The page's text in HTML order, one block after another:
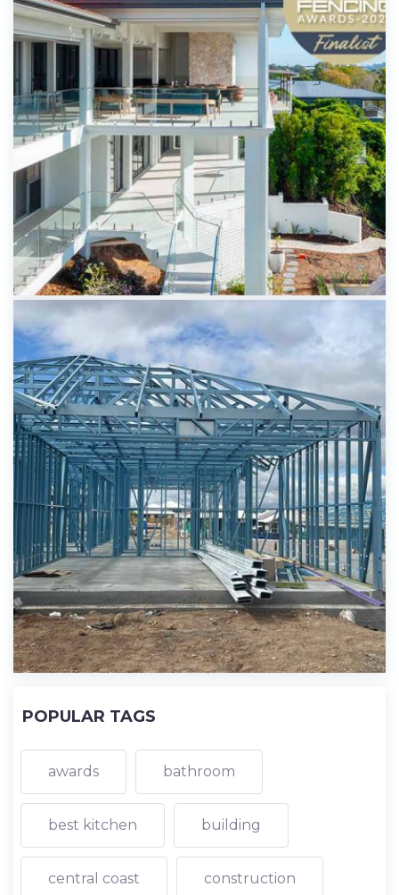
POPULAR TAGS
awards bathroom
best kitchen building
central coast construction